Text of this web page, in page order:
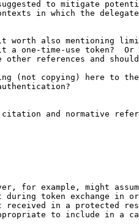
to mitigate
in which the
worth also mentioning
a one-time-use token?
references and
(not copying) here to
citation and normative
for example, might
token exchange in
in a protected
to include in a